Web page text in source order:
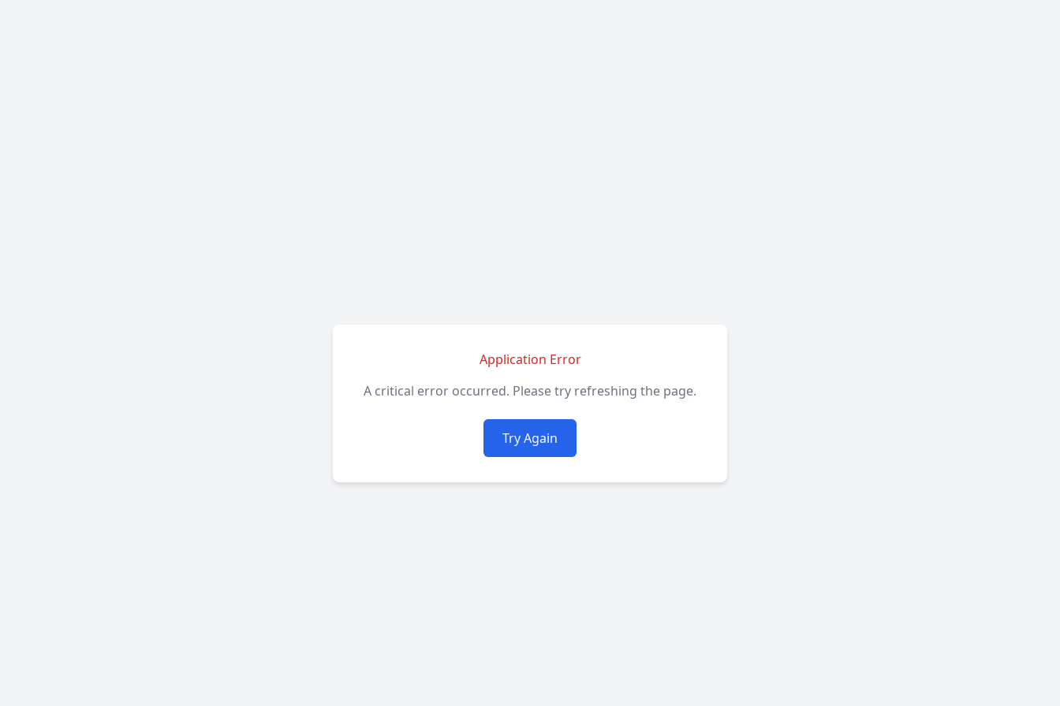
Application Error
A critical error occurred. Please try refreshing the page.
Try Again